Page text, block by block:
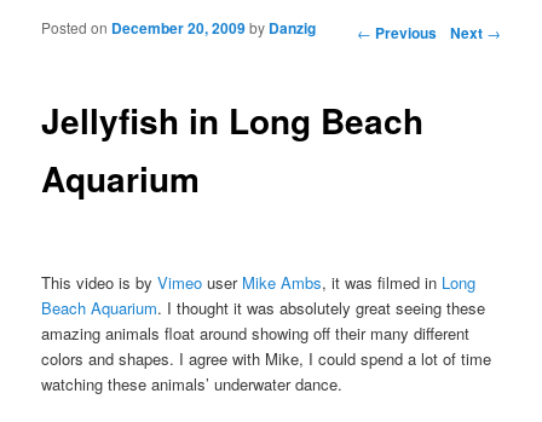
Post navigation ← Previous Next →
Jellyfish in Long Beach
Aquarium
Posted on December 20, 2009by Danzig
This video is byVimeo user Mike Ambs, it was filmed in Long
Beach Aquarium. I thought it was absolutely great seeing these
amazing animals float around showing off their many different
colors and shapes. I agree with Mike, I could spend a lot of time
watching these animals’ underwater dance.